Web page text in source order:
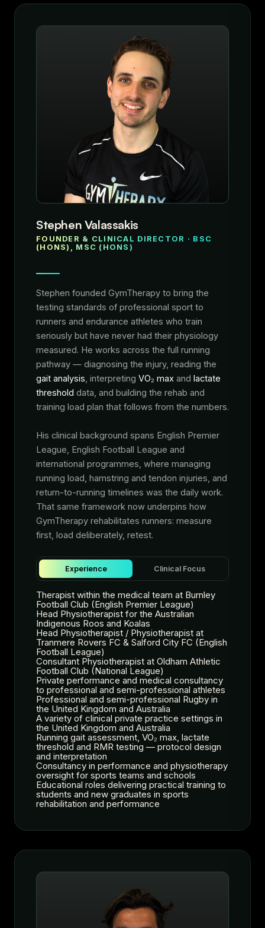
Stephen Valassakis
FOUNDER & CLINICAL DIRECTOR · BSC
(HONS), MSC (HONS)
Stephen founded GymTherapy to bring the
testing standards of professional sport to
runners and endurance athletes who train
seriously but have never had their physiology
measured. He works across the full running
pathway — diagnosing the injury, reading the
gait analysis, interpreting VO₂ max and lactate
threshold data, and building the rehab and
training load plan that follows from the numbers.
His clinical background spans English Premier
League, English Football League and
international programmes, where managing
running load, hamstring and tendon injuries, and
return-to-running timelines was the daily work.
That same framework now underpins how
GymTherapy rehabilitates runners: measure
first, load deliberately, retest.
Experience Clinical Focus
Therapist within the medical team at Burnley
Football Club (English Premier League)
Head Physiotherapist for the Australian
Indigenous Roos and Koalas
Head Physiotherapist / Physiotherapist at
Tranmere Rovers FC & Salford City FC (English
Football League)
Consultant Physiotherapist at Oldham Athletic
Football Club (National League)
Private performance and medical consultancy
to professional and semi-professional athletes
Professional and semi-professional Rugby in
the United Kingdom and Australia
A variety of clinical private practice settings in
the United Kingdom and Australia
Running gait assessment, VO₂ max, lactate
threshold and RMR testing — protocol design
and interpretation
Consultancy in performance and physiotherapy
oversight for sports teams and schools
Educational roles delivering practical training to
students and new graduates in sports
rehabilitation and performance